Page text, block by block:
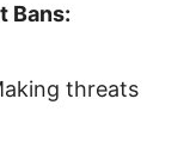
Bans:
threats